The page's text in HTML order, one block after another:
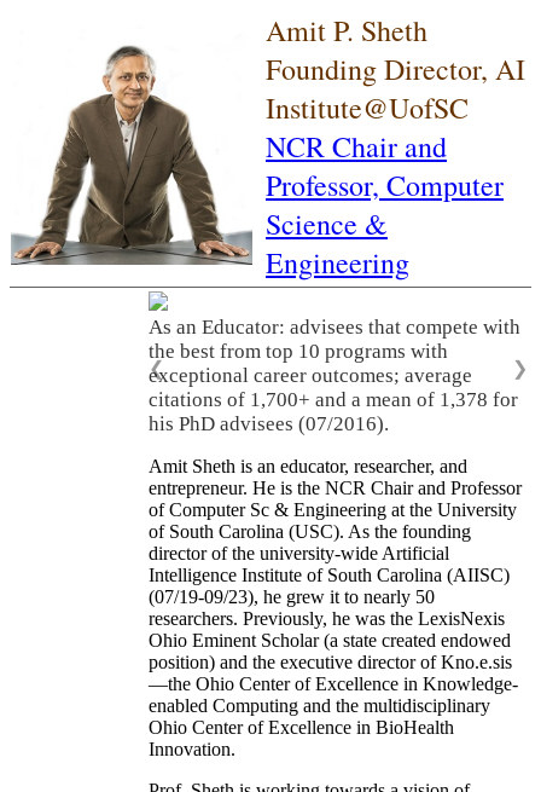
Amit P. Sheth
Founding Director, AI
Institute@UofSC
NCR Chair and
Professor, Computer
Science &
Engineering
As an Educator: advisees that compete with
the best from top 10 programs with
exceptional career outcomes; average
citations of 1,700+ and a mean of 1,378 for
his PhD advisees (07/2016).
❮ ❯
Amit Sheth is an educator, researcher, and
entrepreneur. He is the NCR Chair and Professor
of Computer Sc & Engineering at the University
of South Carolina (USC). As the founding
director of the university-wide Artificial
Intelligence Institute of South Carolina (AIISC)
(07/19-09/23), he grew it to nearly 50
researchers. Previously, he was the LexisNexis
Ohio Eminent Scholar (a state created endowed
position) and the executive director of Kno.e.sis
—the Ohio Center of Excellence in Knowledge-
enabled Computing and the multidisciplinary
Ohio Center of Excellence in BioHealth
Innovation.